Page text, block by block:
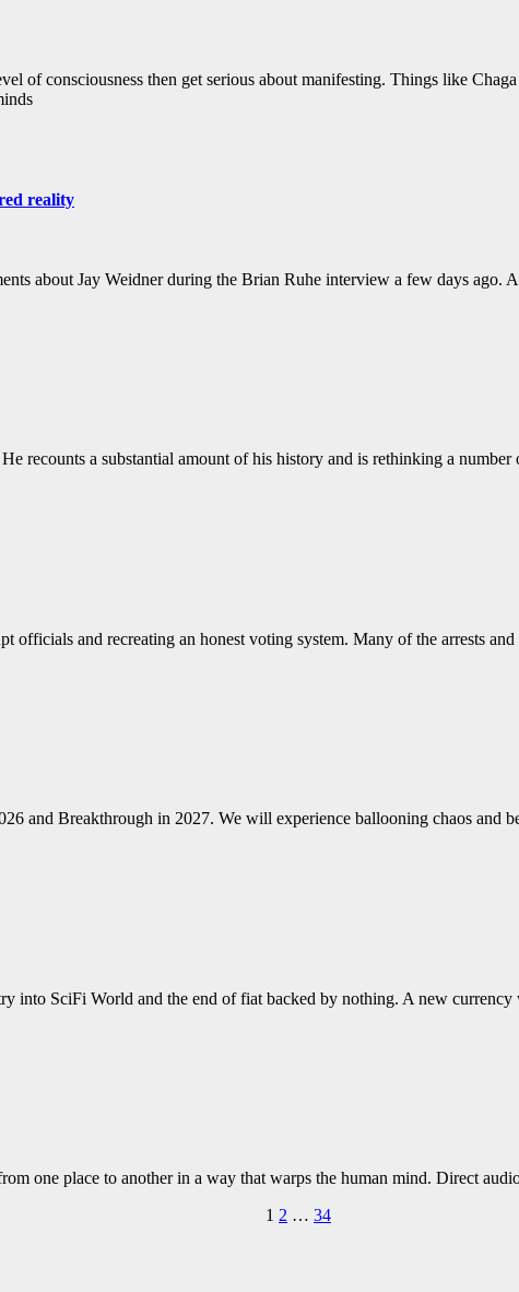
of consciousness then get serious about manifesting. Things like
reality
about Jay Weidner during the Brian Ruhe interview a few days
recounts a substantial amount of his history and is rethinking a
officials and recreating an honest voting system. Many of the arrests
and Breakthrough in 2027. We will experience ballooning chaos and
into SciFi World and the end of fiat backed by nothing. A new
one place to another in a way that warps the human mind. Direct
1 2 … 34